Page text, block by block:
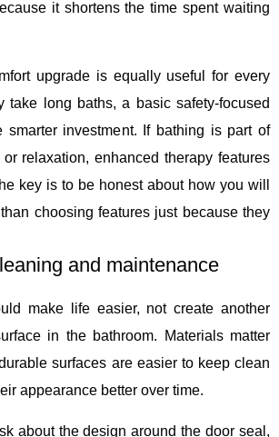
it shortens the time spent waiting
upgrade is equally useful for every
take long baths, a basic safety-focused
smarter investment. If bathing is part of
relaxation, enhanced therapy features
key is to be honest about how you will
choosing features just because they
and maintenance
make life easier, not create another
in the bathroom. Materials matter
surfaces are easier to keep clean
appearance better over time.
about the design around the door seal,